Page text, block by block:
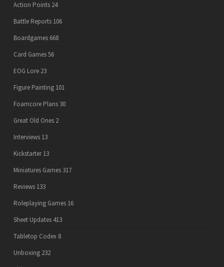
Action Points 24
Battle Reports 106
Boardgames 668
Card Games56
EOG Lore 23
Figure Painting 101
Foamcore Plans 30
Great Old Ones 2
Interviews 13
Kickstarter 13
Miniatures Games 317
Reviews 133
Roleplaying Games 16
Sheet Updates 413
Tabletop Codex 8
Unboxing 232